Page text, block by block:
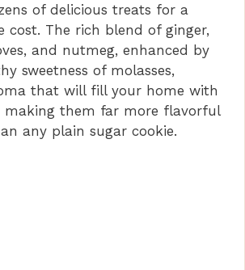
of delicious treats for a
cost. The rich blend of ginger,
and nutmeg, enhanced by
sweetness of molasses,
that will fill your home with
making them far more flavorful
any plain sugar cookie.